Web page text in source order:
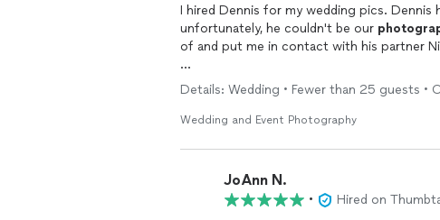
I hired Dennis for my wedding pics.
unfortunately, he couldn't be our
of and put me in contact with his partner
Nick was great and made us feel
captured our essence as a couple in candid
them to me within weeks of our wedding.
Details: Wedding • Fewer than 25 guests
Wedding and Event Photography
JoAnn N.
•
Hired on